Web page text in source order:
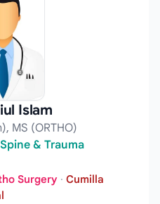
Islam
MS (ORTHO)
& Trauma
Surgery · Cumilla